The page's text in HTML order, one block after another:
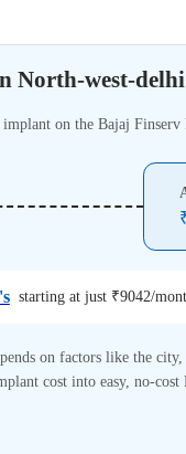
North-west-delhi
on the Bajaj
starting at just ₹9042/
on factors like the city,
cost into easy, no-